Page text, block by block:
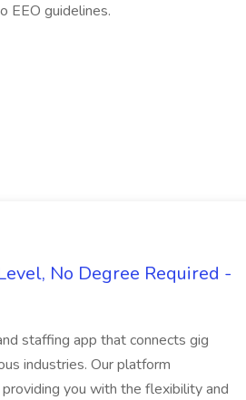
EEO guidelines.
No Degree Required -
staffing app that connects gig
industries. Our platform
you with the flexibility and